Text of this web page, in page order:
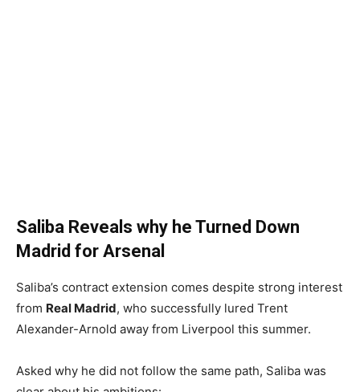
Saliba Reveals why he Turned Down
Madrid for Arsenal
Saliba’s contract extension comes despite strong interest
from Real Madrid, who successfully lured Trent
Alexander-Arnold away from Liverpool this summer.
Asked why he did not follow the same path, Saliba was